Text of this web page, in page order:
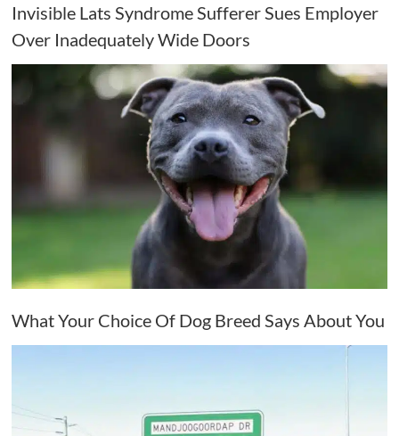
Invisible Lats Syndrome Sufferer Sues Employer
Over Inadequately Wide Doors
What Your Choice Of Dog Breed Says About You